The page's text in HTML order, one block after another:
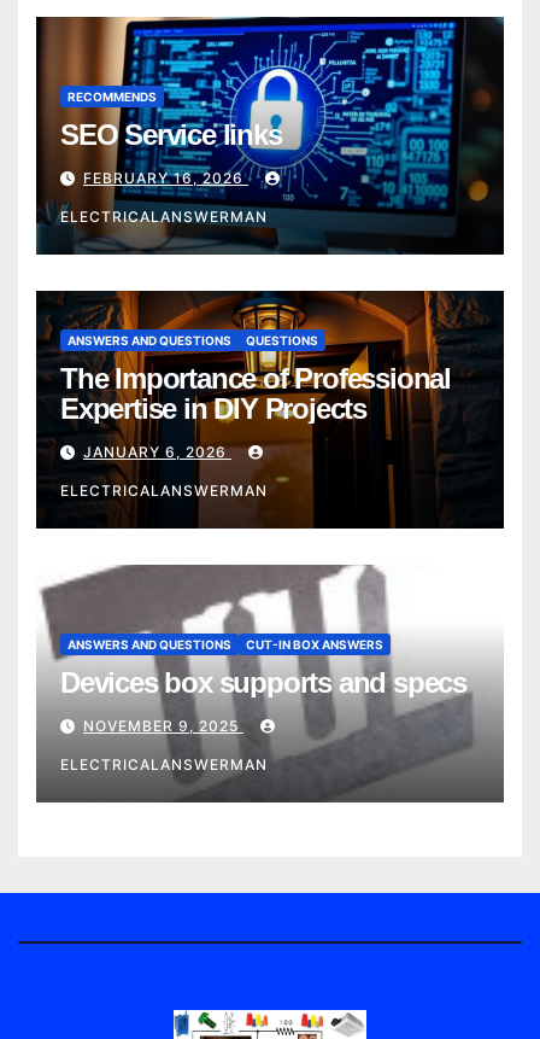
RECOMMENDS
SEO Service links
FEBRUARY 16, 2026
ELECTRICALANSWERMAN
ANSWERS AND QUESTIONS QUESTIONS
The Importance of Professional
Expertise in DIY Projects
JANUARY 6, 2026
ELECTRICALANSWERMAN
ANSWERS AND QUESTIONS CUT-IN BOX ANSWERS
Devices box supports and specs
NOVEMBER 9, 2025
ELECTRICALANSWERMAN